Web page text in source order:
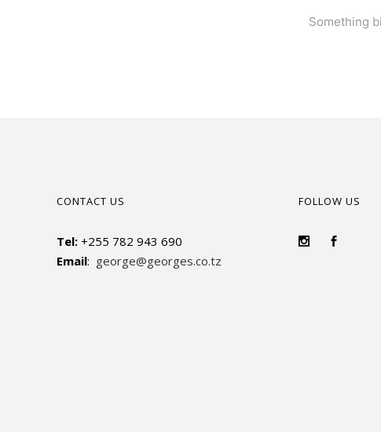
Something
CONTACT US
Tel: +255 782 943 690
Email: george@georges.co.tz
FOLLOW US